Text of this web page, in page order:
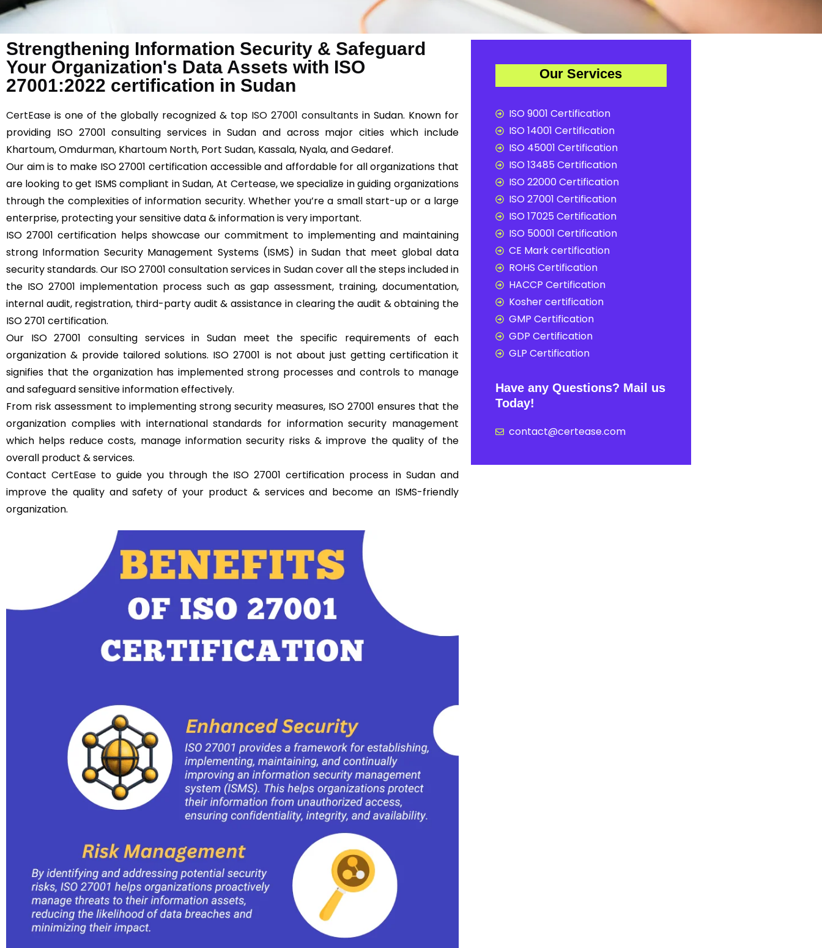
Strengthening Information Security & Safeguard
Your Organization's Data Assets with ISO
27001:2022 certification in Sudan
CertEase is one of the globally recognized & top ISO 27001 consultants in Sudan. Known for
providing ISO 27001 consulting services in Sudan and across major cities which include
Khartoum, Omdurman, Khartoum North, Port Sudan, Kassala, Nyala, and Gedaref.
Our aim is to make ISO 27001 certification accessible and affordable for all organizations that
are looking to get ISMS compliant in Sudan, At Certease, we specialize in guiding organizations
through the complexities of information security. Whether you’re a small start-up or a large
enterprise, protecting your sensitive data & information is very important.
ISO 27001 certification helps showcase our commitment to implementing and maintaining
strong Information Security Management Systems (ISMS) in Sudan that meet global data
security standards. Our ISO 27001 consultation services in Sudan cover all the steps included in
the ISO 27001 implementation process such as gap assessment, training, documentation,
internal audit, registration, third-party audit & assistance in clearing the audit & obtaining the
ISO 2701 certification.
Our ISO 27001 consulting services in Sudan meet the specific requirements of each
organization & provide tailored solutions. ISO 27001 is not about just getting certification it
signifies that the organization has implemented strong processes and controls to manage
and safeguard sensitive information effectively.
From risk assessment to implementing strong security measures, ISO 27001 ensures that the
organization complies with international standards for information security management
which helps reduce costs, manage information security risks & improve the quality of the
overall product & services.
Contact CertEaseto guide you through the ISO 27001 certification process in Sudan and
improve the quality and safety of your product & services and become an ISMS-friendly
organization.
Our Services
ISO 9001 Certification
ISO 14001 Certification
ISO 45001 Certification
ISO 13485 Certification
ISO 22000 Certification
ISO 27001 Certification
ISO 17025 Certification
ISO 50001 Certification
CE Mark certification
ROHS Certification
HACCP Certification
Kosher certification
GMP Certification
GDP Certification
GLP Certification
Have any Questions? Mail us
Today!
contact@certease.com